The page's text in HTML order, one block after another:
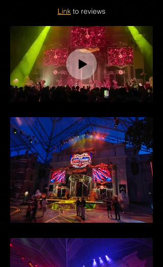
Link to reviews